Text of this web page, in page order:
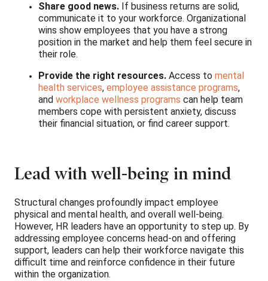
Share good news. If business returns are solid,
communicate it to your workforce. Organizational
wins show employees that you have a strong
position in the market and help them feel secure in
their role.
Provide the right resources. Access to mental
health services, employee assistance programs,
and workplace wellness programs can help team
members cope with persistent anxiety, discuss
their financial situation, or find career support.
Lead with well-being in mind
Structural changes profoundly impact employee
physical and mental health, and overall well-being.
However, HR leaders have an opportunity to step up. By
addressing employee concerns head-on and offering
support, leaders can help their workforce navigate this
difficult time and reinforce confidence in their future
within the organization.